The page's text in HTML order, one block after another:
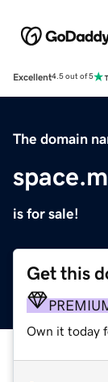
Excellent4.5 out of 5
The domain
is for sale!
Get this
Own it today